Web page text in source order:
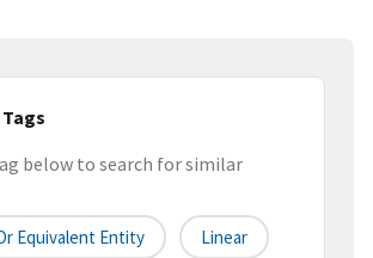
below to search for similar
Equivalent Entity Linear